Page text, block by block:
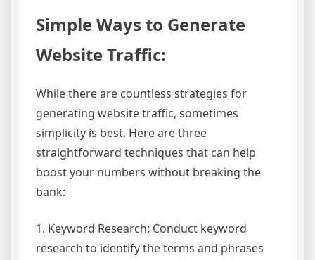
Simple Ways to Generate
Website Traffic:
While there are countless strategies for
generating website traffic, sometimes
simplicity is best. Here are three
straightforward techniques that can help
boost your numbers without breaking the
bank:
1. Keyword Research: Conduct keyword
research to identify the terms and phrases